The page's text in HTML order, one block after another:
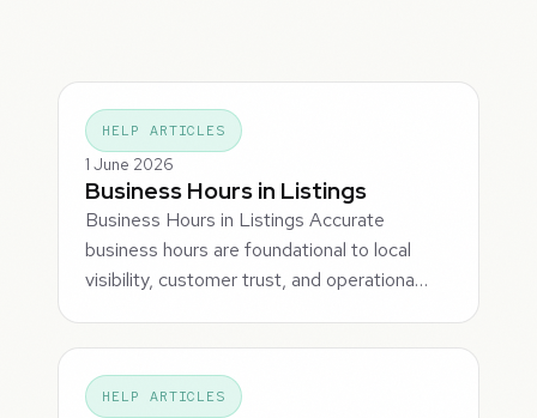
HELP ARTICLES
1 June 2026
Business Hours in Listings
Business Hours in Listings Accurate
business hours are foundational to local
visibility, customer trust, and operationa…
HELP ARTICLES